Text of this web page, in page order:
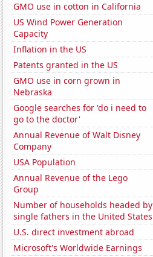
GMO use in cotton in California
US Wind Power Generation
Capacity
Inflation in the US
Patents granted in the US
GMO use in corn grown in
Nebraska
Google searches for 'do i need to
go to the doctor'
Annual Revenue of Walt Disney
Company
USA Population
Annual Revenue of the Lego
Group
Number of households headed by
single fathers in the United States
U.S. direct investment abroad
Microsoft's Worldwide Earnings